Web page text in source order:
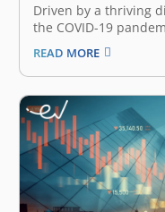
Driven by a thriving
the COVID-19
capital landscape
past couple of years.
increasing focus on
impact-driven funds
READ MORE